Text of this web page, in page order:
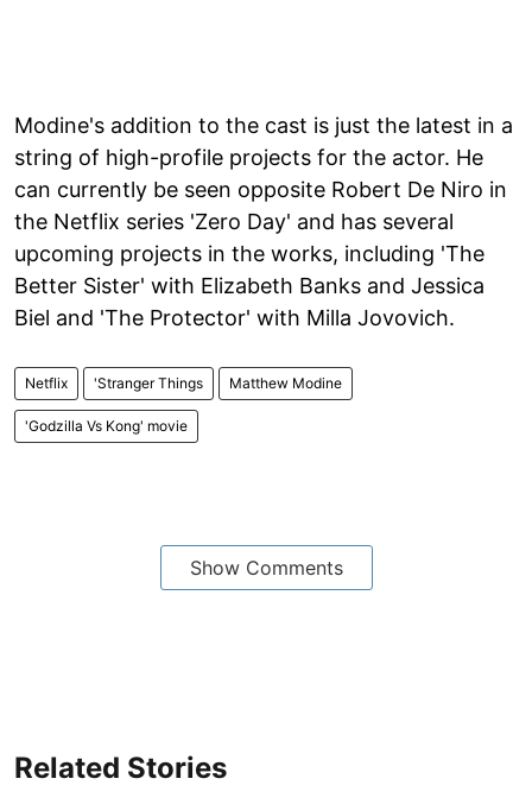
Modine's addition to the cast is just the latest in a
string of high-profile projects for the actor. He
can currently be seen opposite Robert De Niro in
the Netflix series 'Zero Day' and has several
upcoming projects in the works, including 'The
Better Sister' with Elizabeth Banks and Jessica
Biel and 'The Protector' with Milla Jovovich.
Netflix 'Stranger Things Matthew Modine
'Godzilla Vs Kong' movie
Show Comments
Related Stories